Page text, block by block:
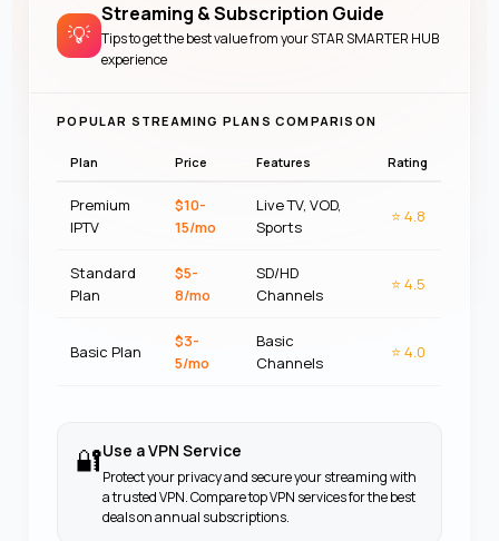
💡
Streaming & Subscription Guide
Tips to get the best value from yourSTAR SMARTER HUB
experience
POPULAR STREAMING PLANS COMPARISON
Plan Price Features Rating
Premium
IPTV
$10-
15/mo
Live TV, VOD,
Sports
⭐ 4.8
Standard
Plan
$5-
8/mo
SD/HD
Channels
⭐ 4.5
Basic Plan
$3-
5/mo
Basic
Channels
⭐ 4.0
🔐Use a VPN Service
Protect your privacy and secure your streaming with
a trusted VPN. Compare top VPN services for the best
deals on annual subscriptions.